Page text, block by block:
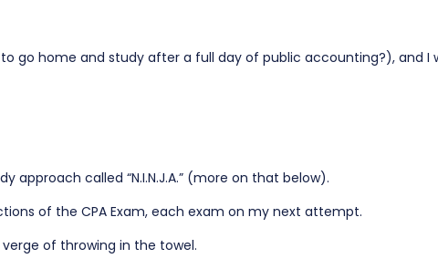
go home and study after a full day of public accounting?), and I
approach called “N.I.N.J.A.” (more on that below).
of the CPA Exam, each exam on my next attempt.
of throwing in the towel.